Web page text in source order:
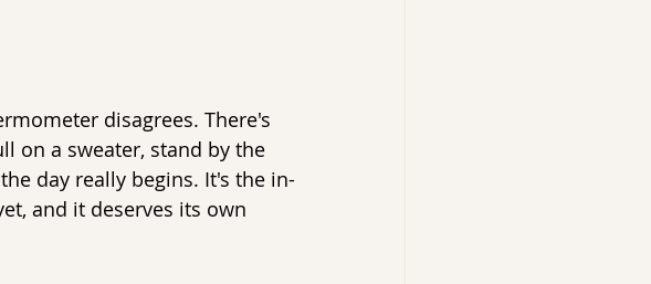
disagrees. There's
on a sweater, stand by the
day really begins. It's the in-
and it deserves its own